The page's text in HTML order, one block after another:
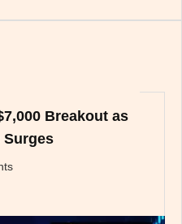
Breakout as
Surges